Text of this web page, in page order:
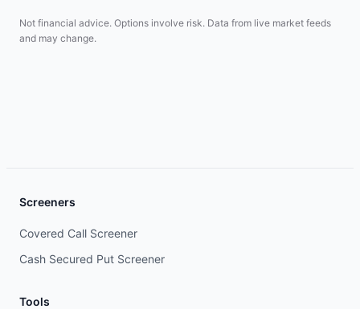
Not financial advice. Options involve risk. Data from live market feeds
and may change.
Screeners
Covered Call Screener
Cash Secured Put Screener
Tools